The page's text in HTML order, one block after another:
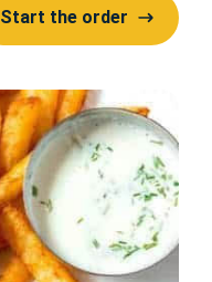
Start the order